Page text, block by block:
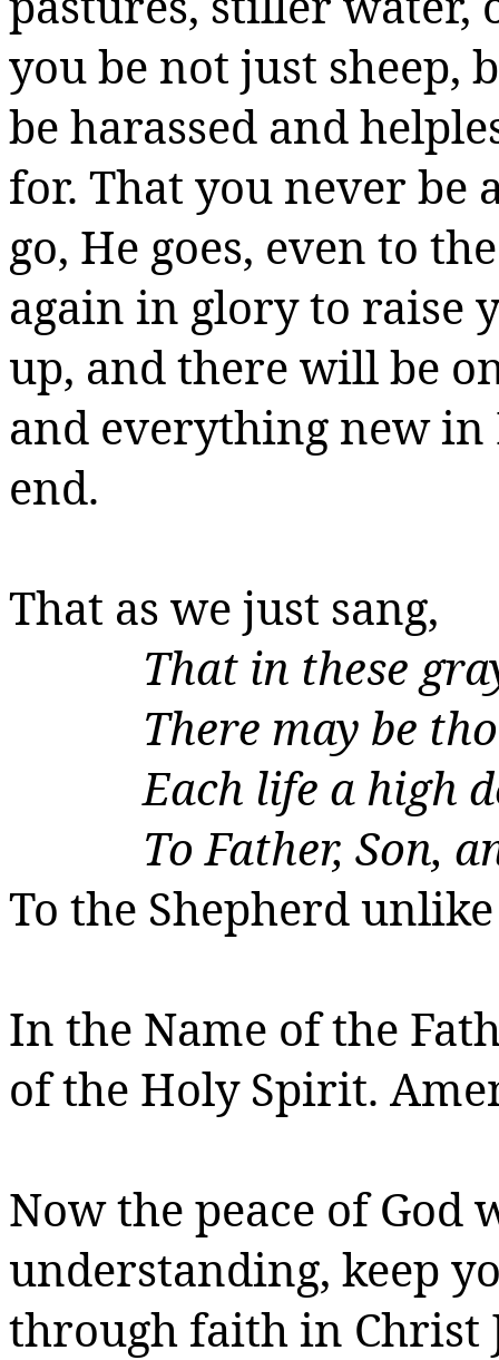
you be not just sheep,
be harassed and
for. That you never be
go, He goes, even to
again in glory to raise
up, and there will be
and everything new
end.
That as we just sang,
That in these
There may be
Each life a high
To Father, Son,
To the Shepherd
In the Name of the
of the Holy Spirit.
Now the peace of God
understanding, keep
through faith in Christ